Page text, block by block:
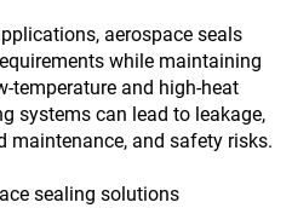
aerospace seals
while maintaining
temperature and high-heat
systems can lead to leakage,
maintenance, and safety risks.
sealing solutions